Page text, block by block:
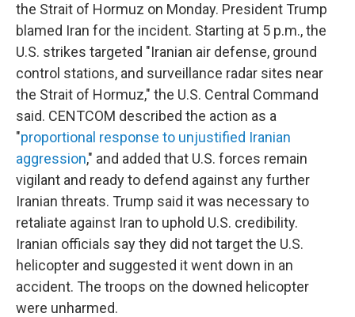
the Strait of Hormuz on Monday. President Trump
blamed Iran for the incident. Starting at 5 p.m., the
U.S. strikes targeted "Iranian air defense, ground
control stations, and surveillance radar sites near
the Strait of Hormuz," the U.S. Central Command
said. CENTCOM described the action as a
"proportional response to unjustified Iranian
aggression," and added that U.S. forces remain
vigilant and ready to defend against any further
Iranian threats. Trump said it was necessary to
retaliate against Iran to uphold U.S. credibility.
Iranian officials say they did not target the U.S.
helicopter and suggested it went down in an
accident. The troops on the downed helicopter
were unharmed.